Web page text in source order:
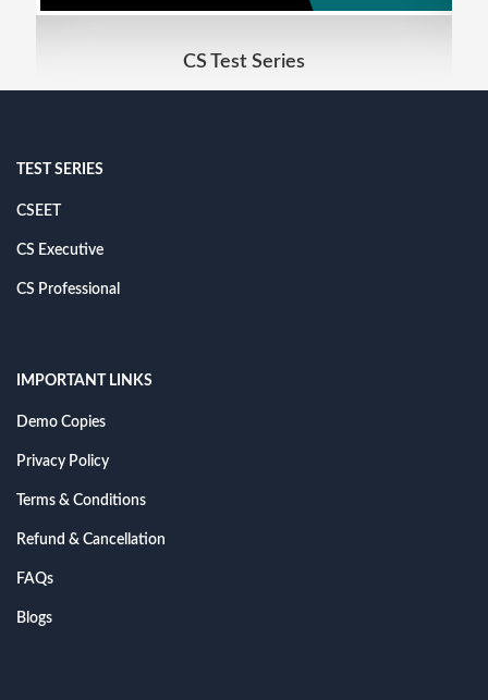
CS Test Series
TEST SERIES
CSEET
CS Executive
CS Professional
IMPORTANT LINKS
Demo Copies
Privacy Policy
Terms & Conditions
Refund & Cancellation
FAQs
Blogs